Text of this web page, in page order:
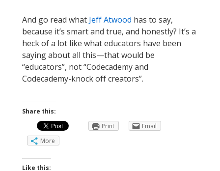
And go read what Jeff Atwood has to say,
because it’s smart and true, and honestly? It’s a
heck of a lot like what educators have been
saying about all this—that would be
“educators”, not “Codecademy and
Codecademy-knock off creators”.
Share this:
Print
Email
More
Like this: